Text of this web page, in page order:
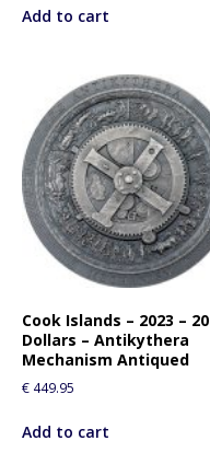
Add to cart
Cook Islands – 2023 – 20
Dollars – Antikythera
Mechanism Antiqued
€ 449.95
Add to cart